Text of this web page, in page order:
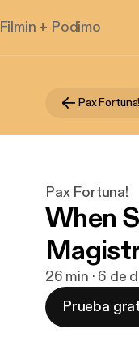
Filmin + Podimo
Pax Fortuna!
Pax Fortuna!
When
26 min · 6 de
Prueba